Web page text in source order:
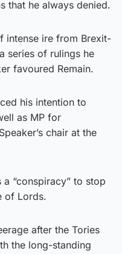
that he always denied.
intense ire from Brexit-
series of rulings he
favoured Remain.
his intention to
as MP for
chair at the
“conspiracy” to stop
of Lords.
after the Tories
the long-standing